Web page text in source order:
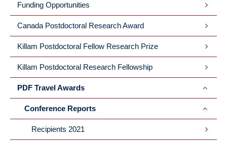
NAVIGATION
Funding Opportunities
Canada Postdoctoral Research Award
Killam Postdoctoral Fellow Research Prize
Killam Postdoctoral Research Fellowship
PDF Travel Awards
Conference Reports
Recipients 2021